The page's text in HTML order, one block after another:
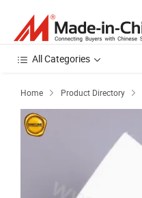
All Categories
Home  Product Directory 